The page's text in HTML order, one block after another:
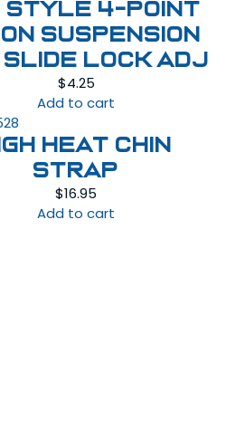
STYLE 4-POINT
SUSPENSION
SLIDE LOCK ADJ
$4.25
Add to cart
HEAT CHIN
STRAP
$16.95
Add to cart